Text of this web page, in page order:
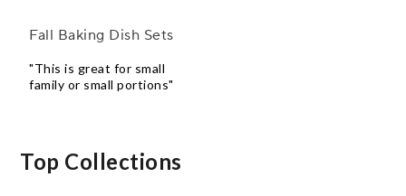
Fall Baking Dish Sets
"This is great for small
family or small portions"
Top Collections